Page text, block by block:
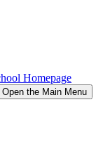
Homepage
Open the Main Menu